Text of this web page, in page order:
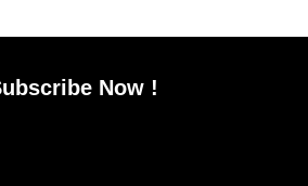
Now !